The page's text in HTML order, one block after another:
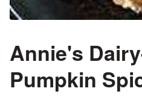
Annie's
Pumpkin